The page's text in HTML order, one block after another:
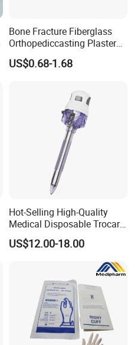
Bone Fracture Fiberglass
Orthopediccasting Plaster
Tape for Arm and Leg
Waterproof Tape
US$0.68-1.68
Hot-Selling High-Quality
Medical Disposable Trocar
for Endo Use
US$12.00-18.00